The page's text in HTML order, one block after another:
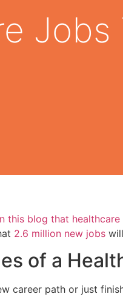
Jobs
this blog that
2.6 million new jobs
of a
career path or just